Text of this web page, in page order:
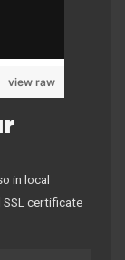
view raw
in local
certificate